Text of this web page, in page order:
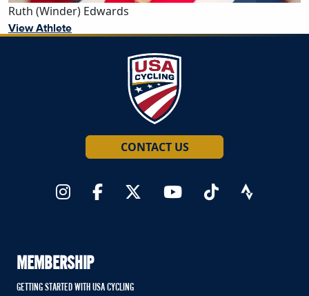
Ruth (Winder) Edwards
View Athlete
CONTACT US
MEMBERSHIP
GETTING STARTED WITH USA CYCLING